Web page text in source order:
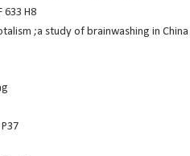
H8
;a study of brainwashing in China